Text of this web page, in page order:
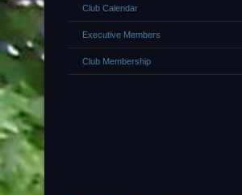
Club Calendar
Executive Members
Club Membership